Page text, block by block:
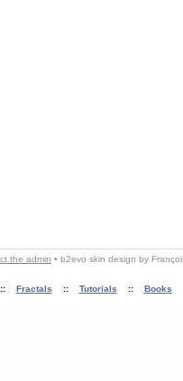
the admin • b2evo skin design by
:: Fractals :: Tutorials :: Books